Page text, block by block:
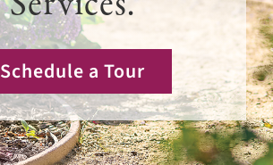
Schedule a Tour